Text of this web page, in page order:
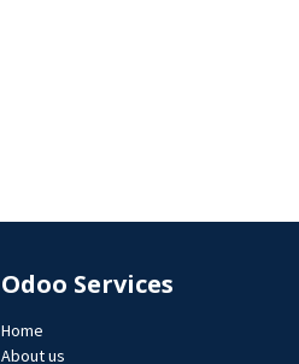
Odoo Services
Home
About us